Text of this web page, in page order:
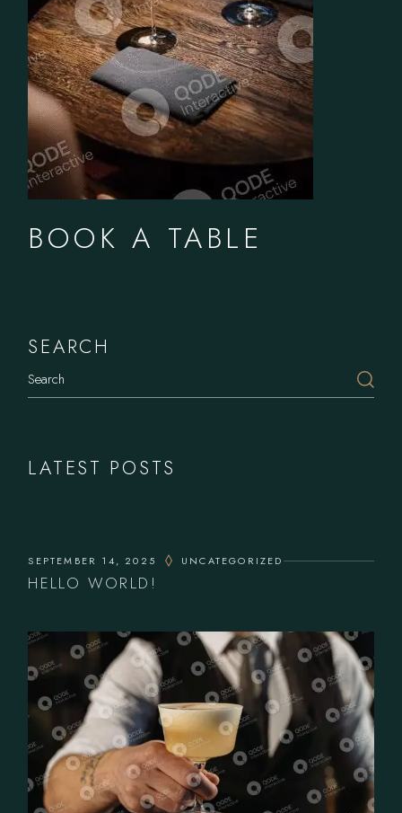
BOOK A TABLE
SEARCH
LATEST POSTS
SEPTEMBER 14, 2025 UNCATEGORIZED
HELLO WORLD!